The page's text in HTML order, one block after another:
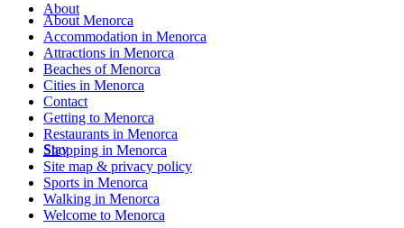
About
Stay
About Menorca
Accommodation in Menorca
Attractions in Menorca
Beaches of Menorca
Cities in Menorca
Contact
Getting to Menorca
Restaurants in Menorca
Shopping in Menorca
Site map & privacy policy
Sports in Menorca
Walking in Menorca
Welcome to Menorca